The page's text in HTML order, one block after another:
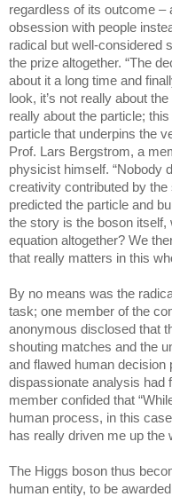
regardless of its outcome –
obsession with people
radical but well-considered
the prize altogether. “The
about it a long time and
look, it’s not really about
really about the particle;
particle that underpins the
Prof. Lars Bergstrom, a
physicist himself. “Nobody
creativity contributed by
predicted the particle and
the story is the boson
equation altogether? We
that really matters in this
By no means was the
task; one member of the
anonymous disclosed that
shouting matches and the
and flawed human
dispassionate analysis had
member confided that
human process, in this
has really driven me up the
The Higgs boson thus
human entity, to be